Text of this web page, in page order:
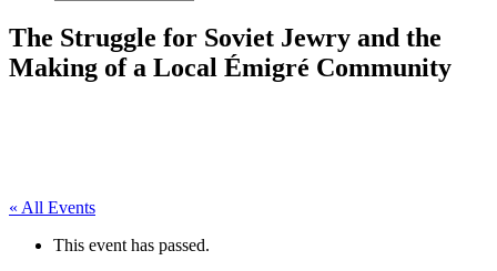
The Struggle for Soviet Jewry and the
Making of a Local Émigré Community
« All Events
This event has passed.